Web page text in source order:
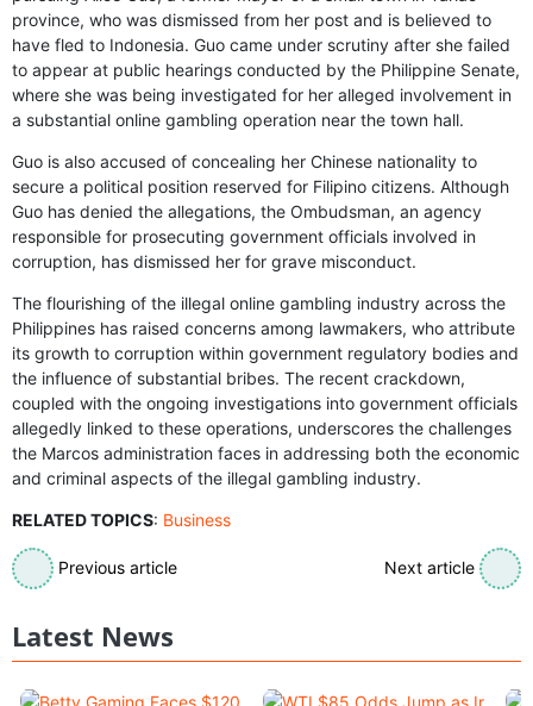
province, who was dismissed from her post and is believed to
have fled to Indonesia. Guo came under scrutiny after she failed
to appear at public hearings conducted by the Philippine Senate,
where she was being investigated for her alleged involvement in
a substantial online gambling operation near the town hall.
Guo is also accused of concealing her Chinese nationality to
secure a political position reserved for Filipino citizens. Although
Guo has denied the allegations, the Ombudsman, an agency
responsible for prosecuting government officials involved in
corruption, has dismissed her for grave misconduct.
The flourishing of the illegal online gambling industry across the
Philippines has raised concerns among lawmakers, who attribute
its growth to corruption within government regulatory bodies and
the influence of substantial bribes. The recent crackdown,
coupled with the ongoing investigations into government officials
allegedly linked to these operations, underscores the challenges
the Marcos administration faces in addressing both the economic
and criminal aspects of the illegal gambling industry.
RELATED TOPICS: Business
Previous article Next article
Latest News